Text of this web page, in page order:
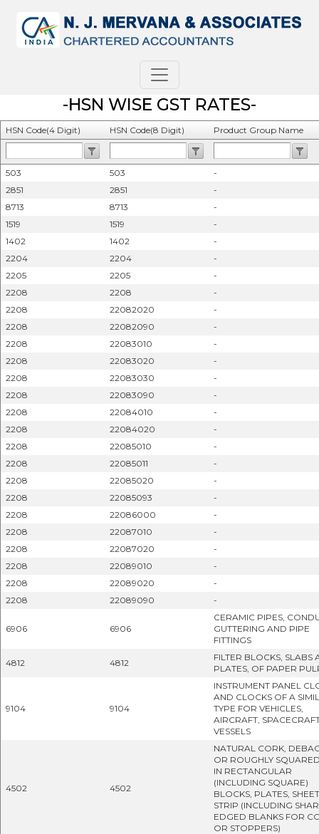
-HSN WISE GST RATES-
HSN Code(4 Digit) HSN Code(8 Digit) Product Group Name
503 503
-
2851
2851
-
8713
8713
-
1519
1519
-
1402
1402
-
2204
2204
-
2205
2205
-
2208
2208
-
2208
22082020
-
2208
22082090
-
2208
22083010
-
2208
22083020
-
2208
22083030
-
2208
22083090
-
2208
22084010
-
2208
22084020
-
2208
22085010
-
2208
22085011
-
2208
22085020
-
2208
22085093
-
2208
22086000
-
2208
22087010
-
2208
22087020
-
2208
22089010
-
2208
22089020
-
2208
22089090 -
6906 6906
CERAMIC PIPES,
GUTTERING AND PIPE
FITTINGS
4812 4812
FILTER BLOCKS, SLABS
PLATES, OF PAPER
9104 9104
INSTRUMENT PANEL
AND CLOCKS OF A
TYPE FOR VEHICLES,
AIRCRAFT,
VESSELS
4502 4502
NATURAL CORK,
OR ROUGHLY
IN RECTANGULAR
(INCLUDING SQUARE)
BLOCKS, PLATES,
STRIP (INCLUDING
EDGED BLANKS FOR
OR STOPPERS)